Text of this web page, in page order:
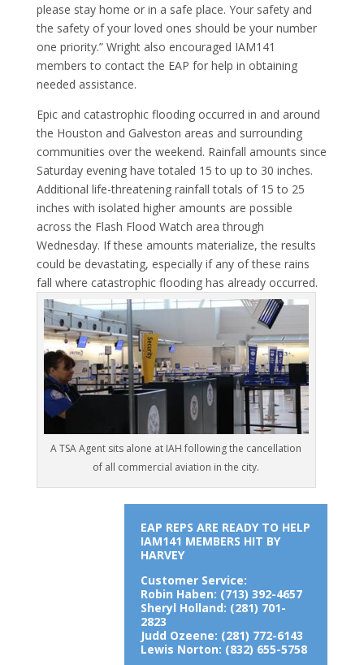
please stay home or in a safe place. Your safety and
the safety of your loved ones should be your number
one priority.” Wright also encouraged IAM141
members to contact the EAP for help in obtaining
needed assistance.
Epic and catastrophic flooding occurred in and around
the Houston and Galveston areas and surrounding
communities over the weekend. Rainfall amounts since
Saturday evening have totaled 15 to up to 30 inches.
Additional life-threatening rainfall totals of 15 to 25
inches with isolated higher amounts are possible
across the Flash Flood Watch area through
Wednesday. If these amounts materialize, the results
could be devastating, especially if any of these rains
fall where catastrophic flooding has already occurred.
A TSA Agent sits alone at IAH following the cancellation
of all commercial aviation in the city.
EAP REPS ARE READY TO HELP
IAM141 MEMBERS HIT BY
HARVEY
Customer Service:
Robin Haben: (713) 392-4657
Sheryl Holland: (281) 701-
2823
Judd Ozeene: (281) 772-6143
Lewis Norton: (832) 655-5758